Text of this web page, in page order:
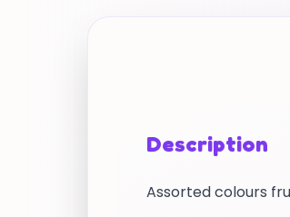
Description
Assorted colours